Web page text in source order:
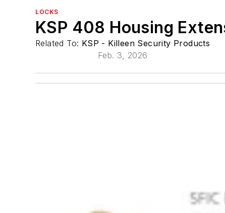
LOCKS
KSP 408 Housing
Related To: KSP - Killeen Security Products
Feb. 3, 2026